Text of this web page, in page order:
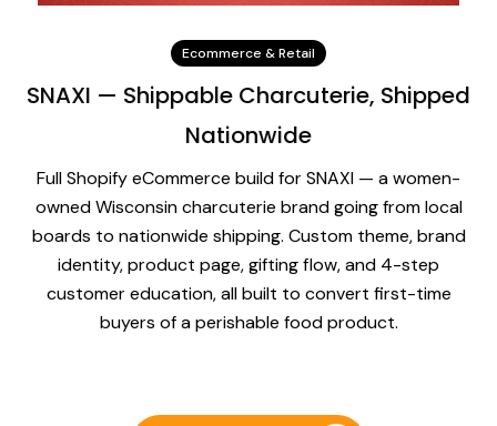
Ecommerce & Retail
SNAXI — Shippable Charcuterie, Shipped
Nationwide
Full Shopify eCommerce build for SNAXI — a women-
owned Wisconsin charcuterie brand going from local
boards to nationwide shipping. Custom theme, brand
identity, product page, gifting flow, and 4-step
customer education, all built to convert first-time
buyers of a perishable food product.